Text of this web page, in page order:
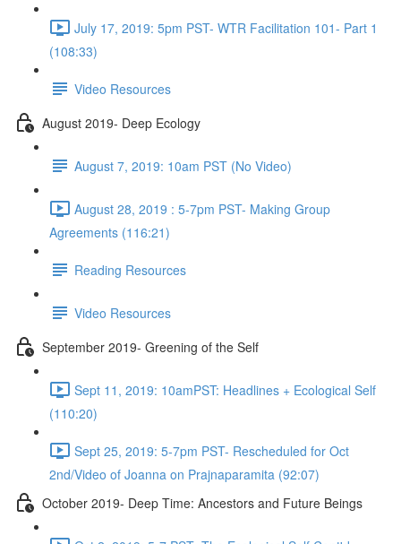
July 17, 2019: 5pm PST- WTR Facilitation 101- Part 1
(108:33)
Video Resources
August 2019- Deep Ecology
August 7, 2019: 10am PST (No Video)
August 28, 2019 : 5-7pm PST- Making Group
Agreements (116:21)
Reading Resources
Video Resources
September 2019- Greening of the Self
Sept 11, 2019: 10amPST: Headlines + Ecological Self
(110:20)
Sept 25, 2019: 5-7pm PST- Rescheduled for Oct
2nd/Video of Joanna on Prajnaparamita (92:07)
October 2019- Deep Time: Ancestors and Future Beings